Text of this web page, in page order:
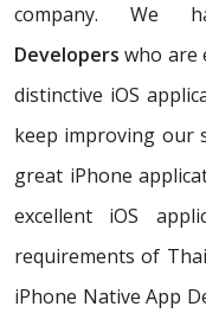
company. We
Developers who are
distinctive iOS
keep improving our
great iPhone
excellent iOS
requirements of
iPhone Native App